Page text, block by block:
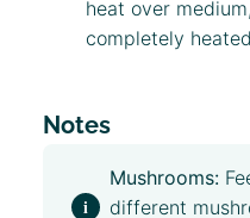
heat over
completely
Notes
Mushrooms:
different